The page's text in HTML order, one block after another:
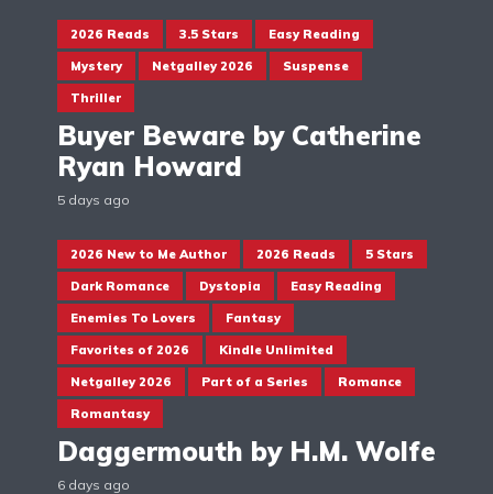
2026 Reads 3.5 Stars Easy Reading
Mystery Netgalley 2026 Suspense
Thriller
Buyer Beware by Catherine
Ryan Howard
5 days ago
2026 New to Me Author 2026 Reads 5 Stars
Dark Romance Dystopia Easy Reading
Enemies To Lovers Fantasy
Favorites of 2026 Kindle Unlimited
Netgalley 2026 Part of a Series Romance
Romantasy
Daggermouth by H.M. Wolfe
6 days ago